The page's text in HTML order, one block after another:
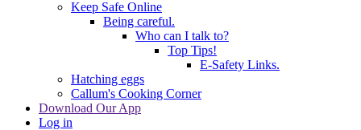
Keep Safe Online
Being careful.
Who can I talk to?
Top Tips!
E-Safety Links.
Hatching eggs
Callum's Cooking Corner
Download Our App
Log in